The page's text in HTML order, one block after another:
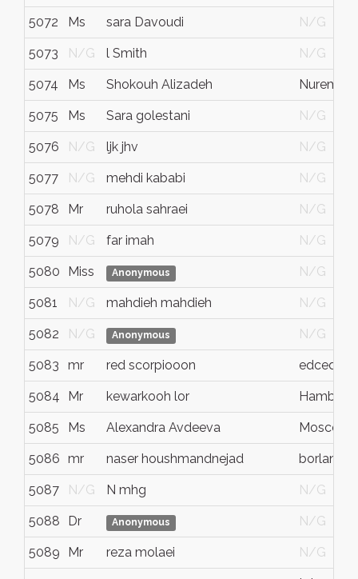
5072 Ms sara Davoudi N/G
5073 N/G l Smith N/G
5074 Ms Shokouh Alizadeh
5075 Ms Sara golestani N/G
5076 N/G ljk jhv N/G
5077 N/G mehdi kababi N/G
5078 Mr ruhola sahraei N/G
5079 N/G far imah N/G
5080 Miss Anonymous N/G
5081 N/G mahdieh mahdieh N/G
5082 N/G Anonymous N/G
5083 mr red scorpiooon
5084 Mr kewarkooh lor Hamburg
5085 Ms Alexandra Avdeeva Moscow
5086 mr naser houshmandnejad borlange
5087 N/G N mhg N/G
5088 Dr Anonymous N/G
5089 Mr reza molaei N/G